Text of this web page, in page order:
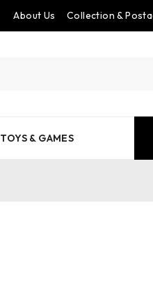
About Us Collection &
TOYS & GAMES